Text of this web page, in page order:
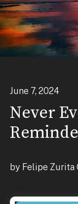
June 7, 2024
Never
by Felipe Zurita